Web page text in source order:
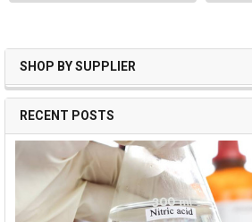
SHOP BY SUPPLIER
RECENT POSTS